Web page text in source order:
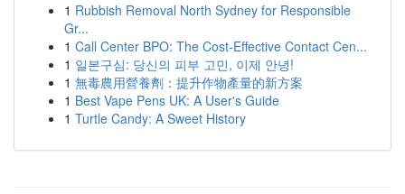
1 Rubbish Removal North Sydney for Responsible
Gr...
1 Call Center BPO: The Cost-Effective Contact Cen...
1 일본구심: 당신의 피부 고민, 이제 안녕!
1 無毒農用營養劑：提升作物產量的新方案
1 Best Vape Pens UK: A User's Guide
1 Turtle Candy: A Sweet History